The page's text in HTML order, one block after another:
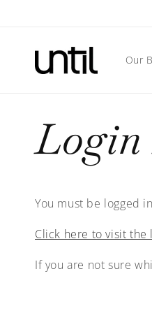
Our
Login
You must be logged
Click here to visit the
If you are not sure